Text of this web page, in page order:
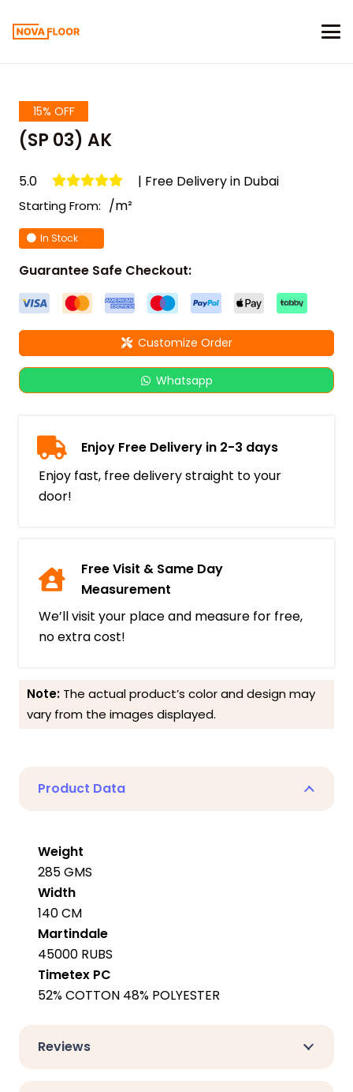
15% OFF
(SP 03) AK
5.0 | Free Delivery in Dubai
Starting From: /m²
In Stock
Guarantee Safe Checkout:
Customize Order
Whatsapp
Enjoy Free Delivery in 2-3 days
Enjoy fast, free delivery straight to your
door!
Free Visit & Same Day
Measurement
We’ll visit your place and measure for free,
no extra cost!
Note: The actual product’s color and design may
vary from the images displayed.
Product Data
Weight
285 GMS
Width
140 CM
Martindale
45000 RUBS
Timetex PC
52% COTTON 48% POLYESTER
Reviews